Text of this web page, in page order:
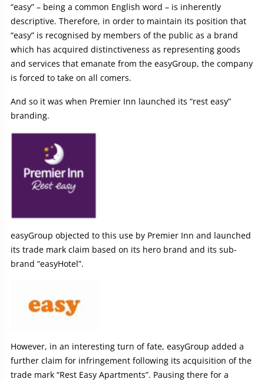
“easy” – being a common English word – is inherently
descriptive. Therefore, in order to maintain its position that
“easy” is recognised by members of the public as a brand
which has acquired distinctiveness as representing goods
and services that emanate from the easyGroup, the company
is forced to take on all comers.
And so it was when Premier Inn launched its “rest easy”
branding.
easyGroup objected to this use by Premier Inn and launched
its trade mark claim based on its hero brand and its sub-
brand “easyHotel”.
However, in an interesting turn of fate, easyGroup added a
further claim for infringement following its acquisition of the
trade mark “Rest Easy Apartments”. Pausing there for a